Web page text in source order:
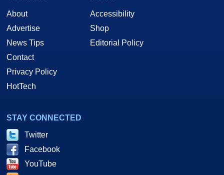
About
Advertise
News Tips
Contact
Privacy Policy
HotTech
Accessibility
Shop
Editorial Policy
STAY CONNECTED
Twitter
Facebook
YouTube